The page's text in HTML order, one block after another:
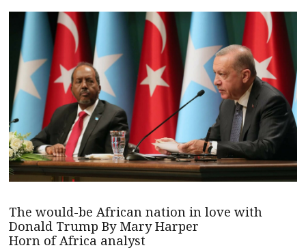
The would-be African nation in love with
Donald Trump By Mary Harper
Horn of Africa analyst